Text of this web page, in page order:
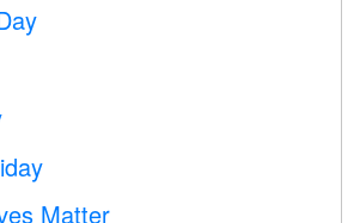
Matter